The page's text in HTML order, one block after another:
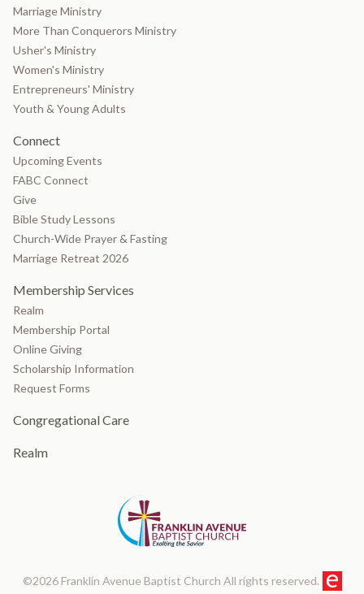
Marriage Ministry
More Than Conquerors Ministry
Usher's Ministry
Women's Ministry
Entrepreneurs' Ministry
Youth & Young Adults
Connect
Upcoming Events
FABC Connect
Give
Bible Study Lessons
Church-Wide Prayer & Fasting
Marriage Retreat 2026
Membership Services
Realm
Membership Portal
Online Giving
Scholarship Information
Request Forms
Congregational Care
Realm
©2026 Franklin Avenue Baptist Church All rights reserved.